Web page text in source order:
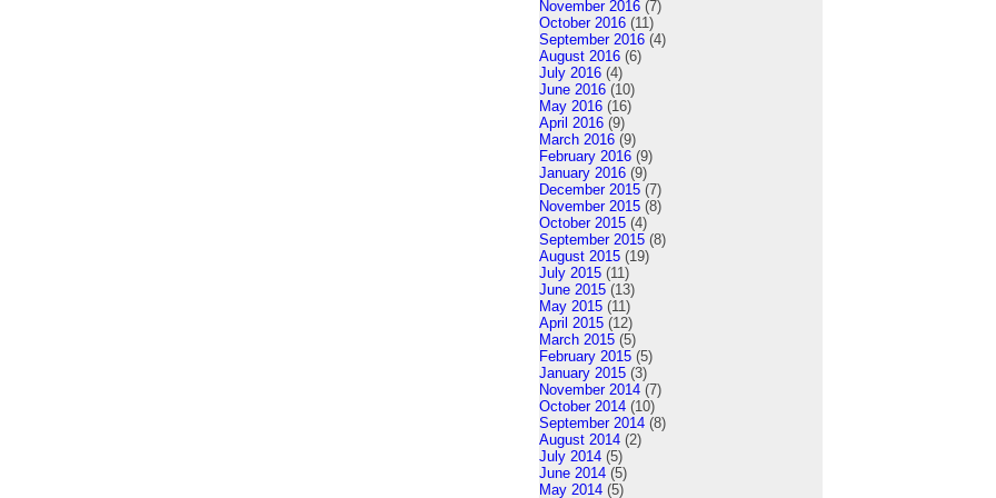
November 2016 (7)
October 2016 (11)
September 2016 (4)
August 2016 (6)
July 2016 (4)
June 2016 (10)
May 2016 (16)
April 2016 (9)
March 2016 (9)
February 2016 (9)
January 2016 (9)
December 2015 (7)
November 2015 (8)
October 2015 (4)
September 2015 (8)
August 2015 (19)
July 2015 (11)
June 2015 (13)
May 2015 (11)
April 2015 (12)
March 2015 (5)
February 2015 (5)
January 2015 (3)
November 2014 (7)
October 2014 (10)
September 2014 (8)
August 2014 (2)
July 2014 (5)
June 2014 (5)
May 2014 (5)